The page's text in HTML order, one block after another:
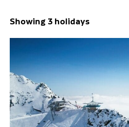
Showing 3 holidays